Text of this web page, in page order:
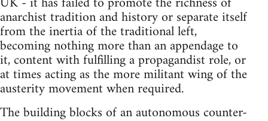
anarchist tradition and history or separate itself
from the inertia of the traditional left,
becoming nothing more than an appendage to
it, content with fulfilling a propagandist role, or
at times acting as the more militant wing of the
austerity movement when required.
The building blocks of an autonomous counter-